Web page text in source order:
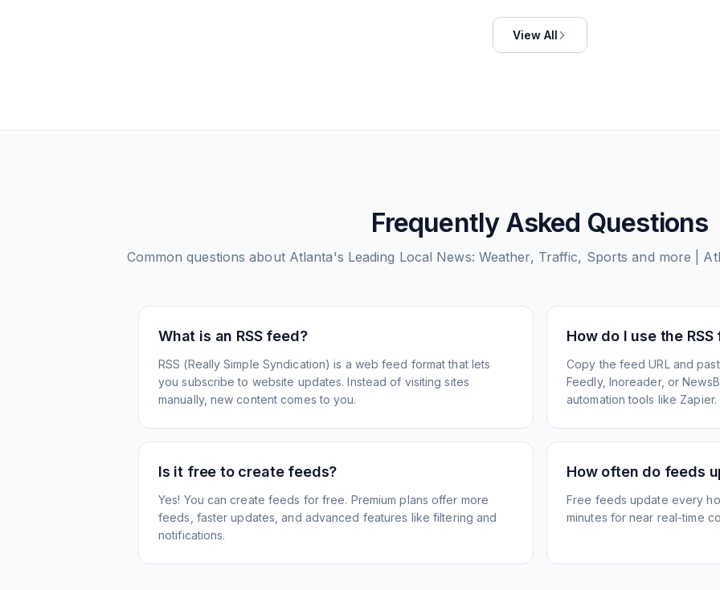
View All
Frequently Asked Questions
Common questions about Atlanta's Leading Local News: Weather, Traffic, Sports and more |
What is an RSS feed?
RSS (Really Simple Syndication) is a web feed format that lets
you subscribe to website updates. Instead of visiting sites
manually, new content comes to you.
How do I use the RSS
Copy the feed URL and
Feedly, Inoreader, or
automation tools like Zapier.
Is it free to create feeds?
Yes! You can create feeds for free. Premium plans offer more
feeds, faster updates, and advanced features like filtering and
notifications.
How often do feeds
Free feeds update every
minutes for near real-time